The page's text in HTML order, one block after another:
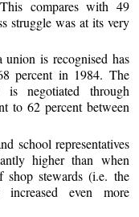
compares with 49
struggle was at its very
is recognised has
percent in 1984. The
negotiated through
to 62 percent between
school representatives
higher than when
stewards (i.e. the
increased even more